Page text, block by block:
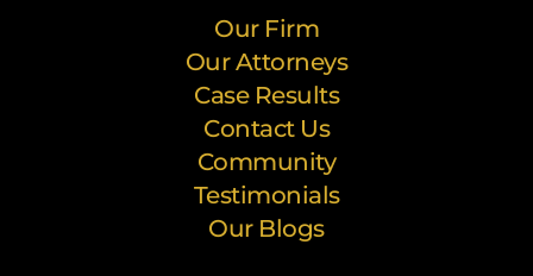
Our Firm
Our Attorneys
Case Results
Contact Us
Community
Testimonials
Our Blogs